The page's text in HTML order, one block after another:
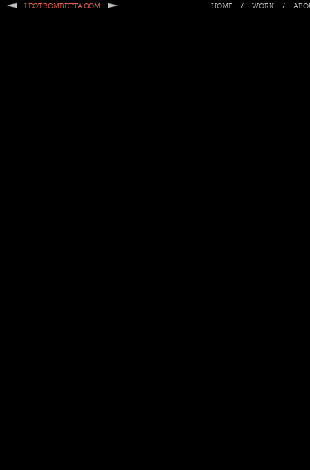
LEOTROMBETTA.COM HOME / WORK /